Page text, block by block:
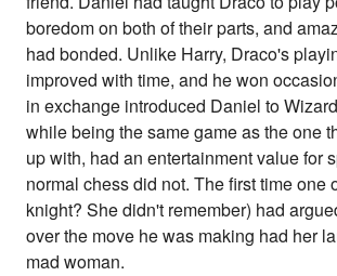
boredom on both of their parts, and
had bonded. Unlike Harry, Draco's
improved with time, and he won
in exchange introduced Daniel to
while being the same game as the one
up with, had an entertainment value for
normal chess did not. The first time one
knight? She didn't remember) had
over the move he was making had her
mad woman.